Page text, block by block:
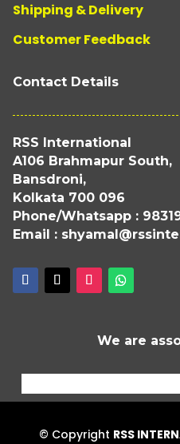
Shipping & Delivery
Customer Feedback
Contact Details
RSS International
A106 Brahmapur South,
Bansdroni,
Kolkata 700 096
Phone/Whatsapp :
Email :
We are
© Copyright RSS